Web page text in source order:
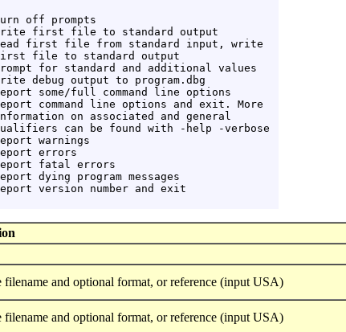
off prompts
first file to standard output
first file from standard input, write
file to standard output
for standard and additional values
debug output to program.dbg
some/full command line options
command line options and exit. More
on associated and general
can be found with -help -verbose
warnings
errors
fatal errors
dying program messages
version number and exit
filename and optional format, or reference (input USA)
filename and optional format, or reference (input USA)